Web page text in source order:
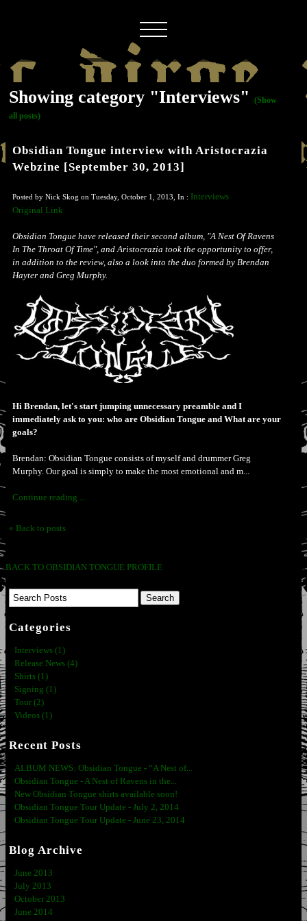
Showing category "Interviews"
(Show
all posts)
Obsidian Tongue interview with Aristocrazia
Webzine [September 30, 2013]
Posted by Nick Skog on Tuesday, October 1, 2013, In : Interviews
Original Link
Obsidian Tongue have released their second album, "A Nest Of Ravens
In The Throat Of Time", and Aristocrazia took the opportunity to offer,
in addition to the review, also a look into the duo formed by Brendan
Hayter and Greg Murphy.
Hi Brendan, let's start jumping unnecessary preamble and I
immediately ask to you: who are Obsidian Tongue and What are your
goals?
Brendan: Obsidian Tongue consists of myself and drummer Greg
Murphy. Our goal is simply to make the most emotional and m...
Continue reading ...
« Back to posts
BACK TO OBSIDIAN TONGUE PROFILE
Categories
Interviews (1)
Release News (4)
Shirts (1)
Signing (1)
Tour (2)
Videos (1)
Recent Posts
ALBUM NEWS: Obsidian Tongue - “A Nest of...
Obsidian Tongue - A Nest of Ravens in the...
New Obsidian Tongue shirts available soon!
Obsidian Tongue Tour Update - July 2, 2014
Obsidian Tongue Tour Update - June 23, 2014
Blog Archive
June 2013
July 2013
October 2013
June 2014